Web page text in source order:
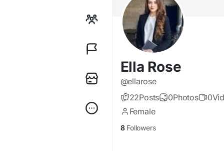
Ella Rose
@ellarose
22Posts 0Photos 0
Female
8 Followers